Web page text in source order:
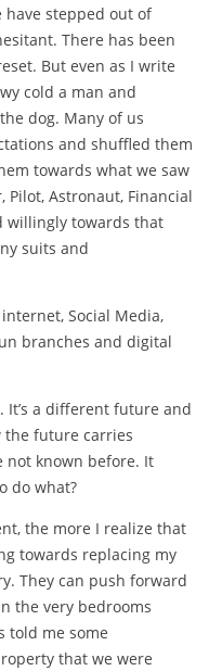
stepped out of
There has been
But even as I write
cold a man and
dog. Many of us
and shuffled them
towards what we saw
Pilot, Astronaut, Financial
willingly towards that
suits and
Social Media,
branches and digital
It’s a different future and
the future carries
not known before. It
do what?
the more I realize that
towards replacing my
They can push forward
the very bedrooms
told me some
that we were